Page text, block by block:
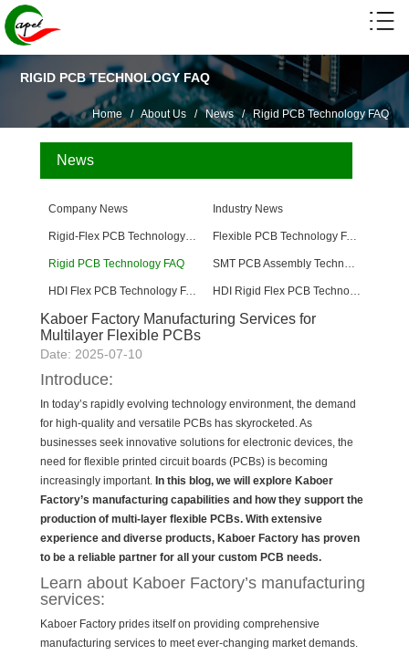
RIGID PCB TECHNOLOGY FAQ
Home / About Us/News/ Rigid PCB Technology FAQ
News
Company News Industry News
Flexible PCB Technology FAQ
Rigid PCB Technology FAQ
HDI Flex PCB Technology FAQ
Kaboer Factory Manufacturing Services for
Multilayer Flexible PCBs
Date: 2025-07-10
Introduce:
In today’s rapidly evolving technology environment, the demand
for high-quality and versatile PCBs has skyrocketed. As
businesses seek innovative solutions for electronic devices, the
need for flexible printed circuit boards (PCBs) is becoming
increasingly important. In this blog, we will explore Kaboer
Factory’s manufacturing capabilities and how they support the
production of multi-layer flexible PCBs. With extensive
experience and diverse products, Kaboer Factory has proven
to be a reliable partner for all your custom PCB needs.
Learn about Kaboer Factory’s manufacturing
services:
Kaboer Factory prides itself on providing comprehensive
manufacturing services to meet ever-changing market demands.